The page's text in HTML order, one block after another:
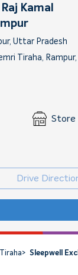
Kamal
Uttar Pradesh
Tiraha,
Store
Drive
> Sleepwell